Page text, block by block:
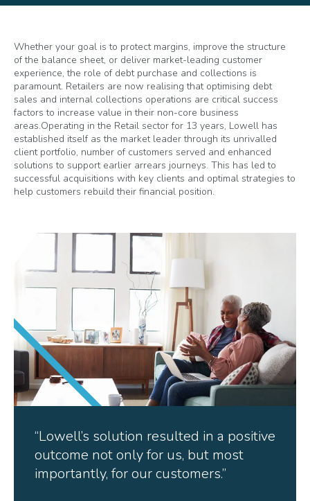
Whether your goal is to protect margins, improve the structure
of the balance sheet, or deliver market-leading customer
experience, the role of debt purchase and collections is
paramount. Retailers are now realising that optimising debt
sales and internal collections operations are critical success
factors to increase value in their non-core business
areas.Operating in the Retail sector for 13 years, Lowell has
established itself as the market leader through its unrivalled
client portfolio, number of customers served and enhanced
solutions to support earlier arrears journeys. This has led to
successful acquisitions with key clients and optimal strategies to
help customers rebuild their financial position.
“Lowell’s solution resulted in a positive
outcome not only for us, but most
importantly, for our customers.”